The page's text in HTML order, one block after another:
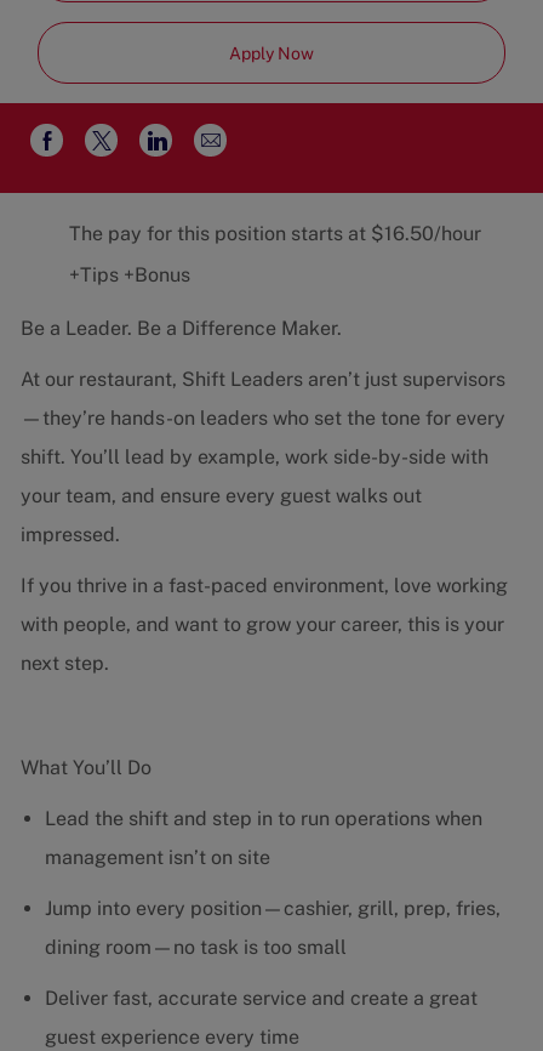
Apply Now
Share
via
Facebook
Share
via
twitter
Share
via
LinkedIn
Share
via
email
The pay for this position starts at $16.50/hour
+Tips +Bonus
Be a Leader. Be a Difference Maker.
At our restaurant, Shift Leaders aren’t just supervisors
—they’re hands-on leaders who set the tone for every
shift. You’ll lead by example, work side-by-side with
your team, and ensure every guest walks out
impressed.
If you thrive in a fast-paced environment, love working
with people, and want to grow your career, this is your
next step.
What You’ll Do
Lead the shift and step in to run operations when
management isn’t on site
Jump into every position—cashier, grill, prep, fries,
dining room—no task is too small
Deliver fast, accurate service and create a great
guest experience every time